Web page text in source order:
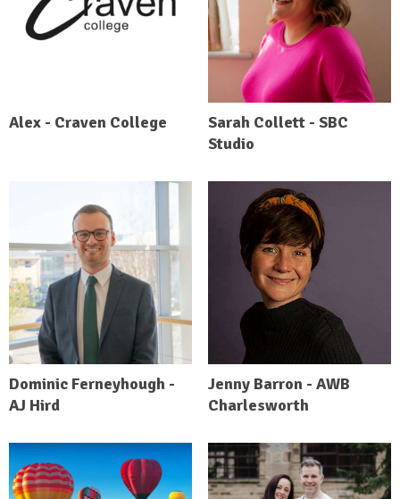
Alex - Craven College
Sarah Collett - SBC
Studio
Dominic Ferneyhough -
AJ Hird
Jenny Barron - AWB
Charlesworth